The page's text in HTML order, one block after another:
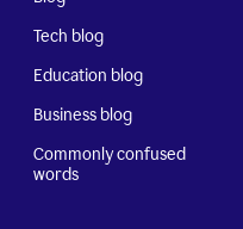
Tech blog
Education blog
Business blog
Commonly confused
words